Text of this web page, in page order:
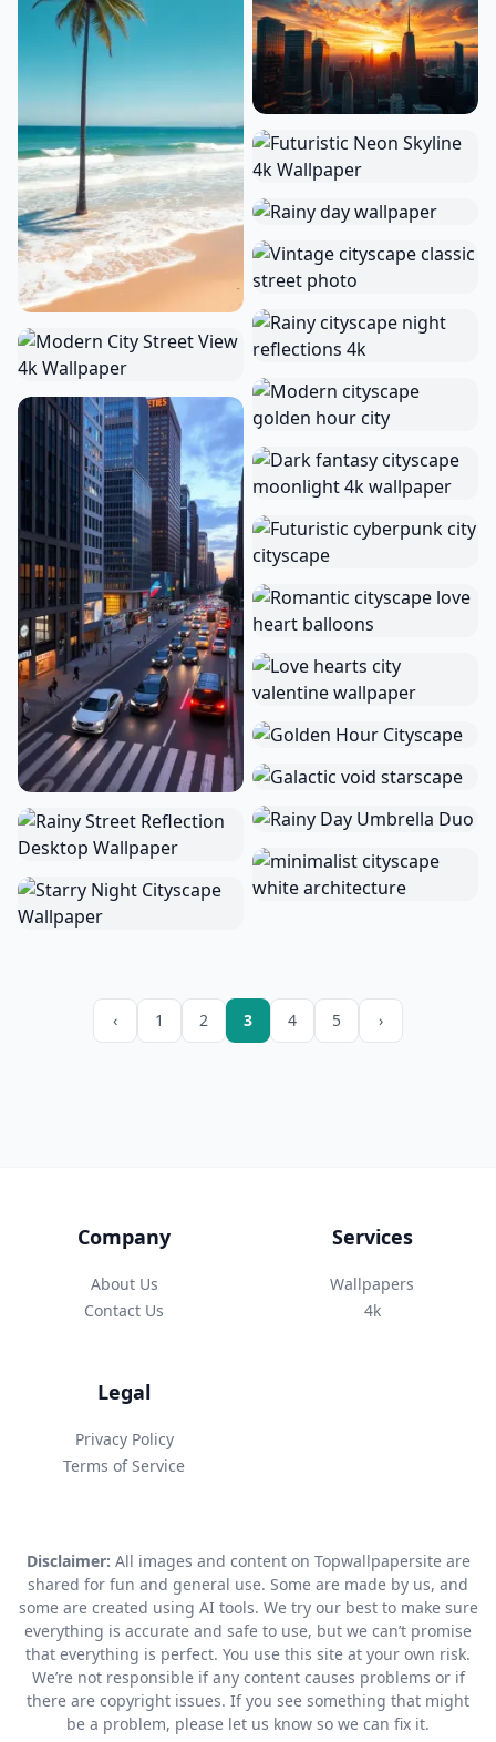
‹ 1 2 3 4 5 ›
Company
About Us
Contact Us
Services
Wallpapers
4k
Legal
Privacy Policy
Terms of Service
Disclaimer: All images and content on Topwallpapersite are
shared for fun and general use. Some are made by us, and
some are created using AI tools. We try our best to make sure
everything is accurate and safe to use, but we can’t promise
that everything is perfect. You use this site at your own risk.
We’re not responsible if any content causes problems or if
there are copyright issues. If you see something that might
be a problem, please let us know so we can fix it.